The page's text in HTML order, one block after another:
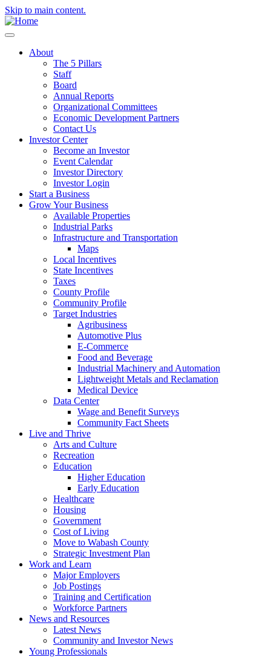
Skip to main content.
About
The 5 Pillars
Staff
Board
Annual Reports
Organizational Committees
Economic Development Partners
Contact Us
Investor Center
Become an Investor
Event Calendar
Investor Directory
Investor Login
Start a Business
Grow Your Business
Available Properties
Industrial Parks
Infrastructure and Transportation
Maps
Local Incentives
State Incentives
Taxes
County Profile
Community Profile
Target Industries
Agribusiness
Automotive Plus
E-Commerce
Food and Beverage
Industrial Machinery and Automation
Lightweight Metals and Reclamation
Medical Device
Data Center
Wage and Benefit Surveys
Community Fact Sheets
Live and Thrive
Arts and Culture
Recreation
Education
Higher Education
Early Education
Healthcare
Housing
Government
Cost of Living
Move to Wabash County
Strategic Investment Plan
Work and Learn
Major Employers
Job Postings
Training and Certification
Workforce Partners
News and Resources
Latest News
Community and Investor News
Young Professionals